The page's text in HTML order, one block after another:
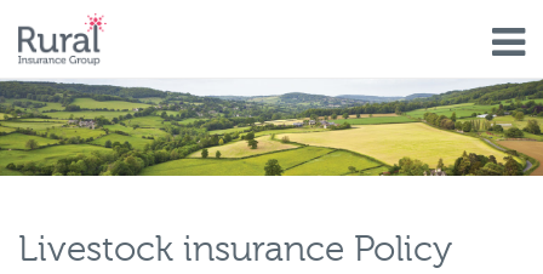
Skip
to
main
content
Livestock insurance Policy